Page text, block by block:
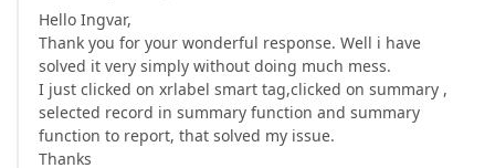
Hello Ingvar,
Thank you for your wonderful response. Well i have
solved it very simply without doing much mess.
I just clicked on xrlabel smart tag,clicked on summary ,
selected record in summary function and summary
function to report, that solved my issue.
Thanks